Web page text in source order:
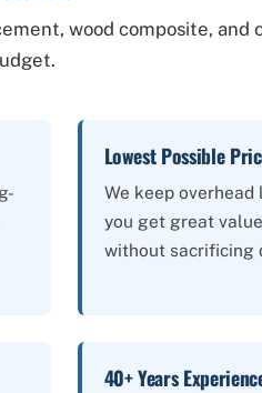
wood composite, and
Lowest Possible
We keep overhead
you get great value
without sacrificing
40+ Years